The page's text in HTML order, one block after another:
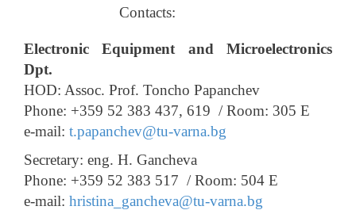
Contacts:
Electronic Equipment and Microelectronics
Dpt.
HOD: Assoc. Prof. Toncho Papanchev
Phone: +359 52 383 437, 619 / Room: 305 E
e-mail: t.papanchev@tu-varna.bg
Secretary: eng. H. Gancheva
Phone: +359 52 383 517 / Room: 504 E
e-mail: hristina_gancheva@tu-varna.bg